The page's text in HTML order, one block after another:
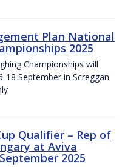
Plan National
2025
Championships will
18 September in Screggan
Qualifier – Rep of
at Aviva
2025